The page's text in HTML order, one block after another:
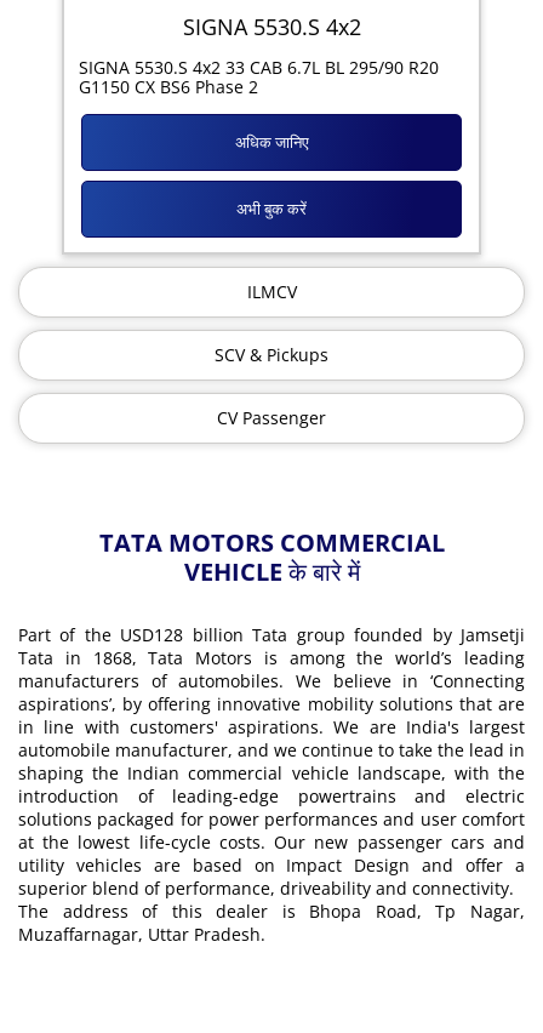
SIGNA 5530.S 4x2
SIGNA 5530.S 4x2 33 CAB 6.7L BL 295/90 R20
G1150 CX BS6 Phase 2
अभी बुक करें
अधिक जानिए
ILMCV
SCV & Pickups
CV Passenger
TATA MOTORS COMMERCIAL
VEHICLE के बारे में
Part of the USD128 billion Tata group founded by Jamsetji
Tata in 1868, Tata Motors is among the world’s leading
manufacturers of automobiles. We believe in ‘Connecting
aspirations’, by offering innovative mobility solutions that are
in line with customers' aspirations. We are India's largest
automobile manufacturer, and we continue to take the lead in
shaping the Indian commercial vehicle landscape, with the
introduction of leading-edge powertrains and electric
solutions packaged for power performances and user comfort
at the lowest life-cycle costs. Our new passenger cars and
utility vehicles are based on Impact Design and offer a
superior blend of performance, driveability and connectivity.
The address of this dealer is Bhopa Road, Tp Nagar,
Muzaffarnagar, Uttar Pradesh.